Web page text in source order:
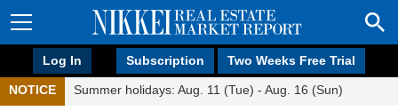
Log In Subscription Two Weeks Free Trial
NOTICE Summer holidays: Aug. 11 (Tue) - Aug. 16 (Sun)